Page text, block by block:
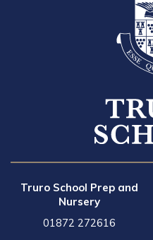
Truro School Prep and
Nursery
01872 272616